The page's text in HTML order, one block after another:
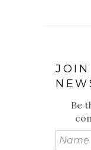
JOIN
Be